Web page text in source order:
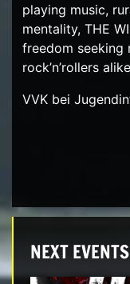
playing music,
mentality, THE
freedom seeking
rock’n’rollers
VVK bei
NEXT EVENTS